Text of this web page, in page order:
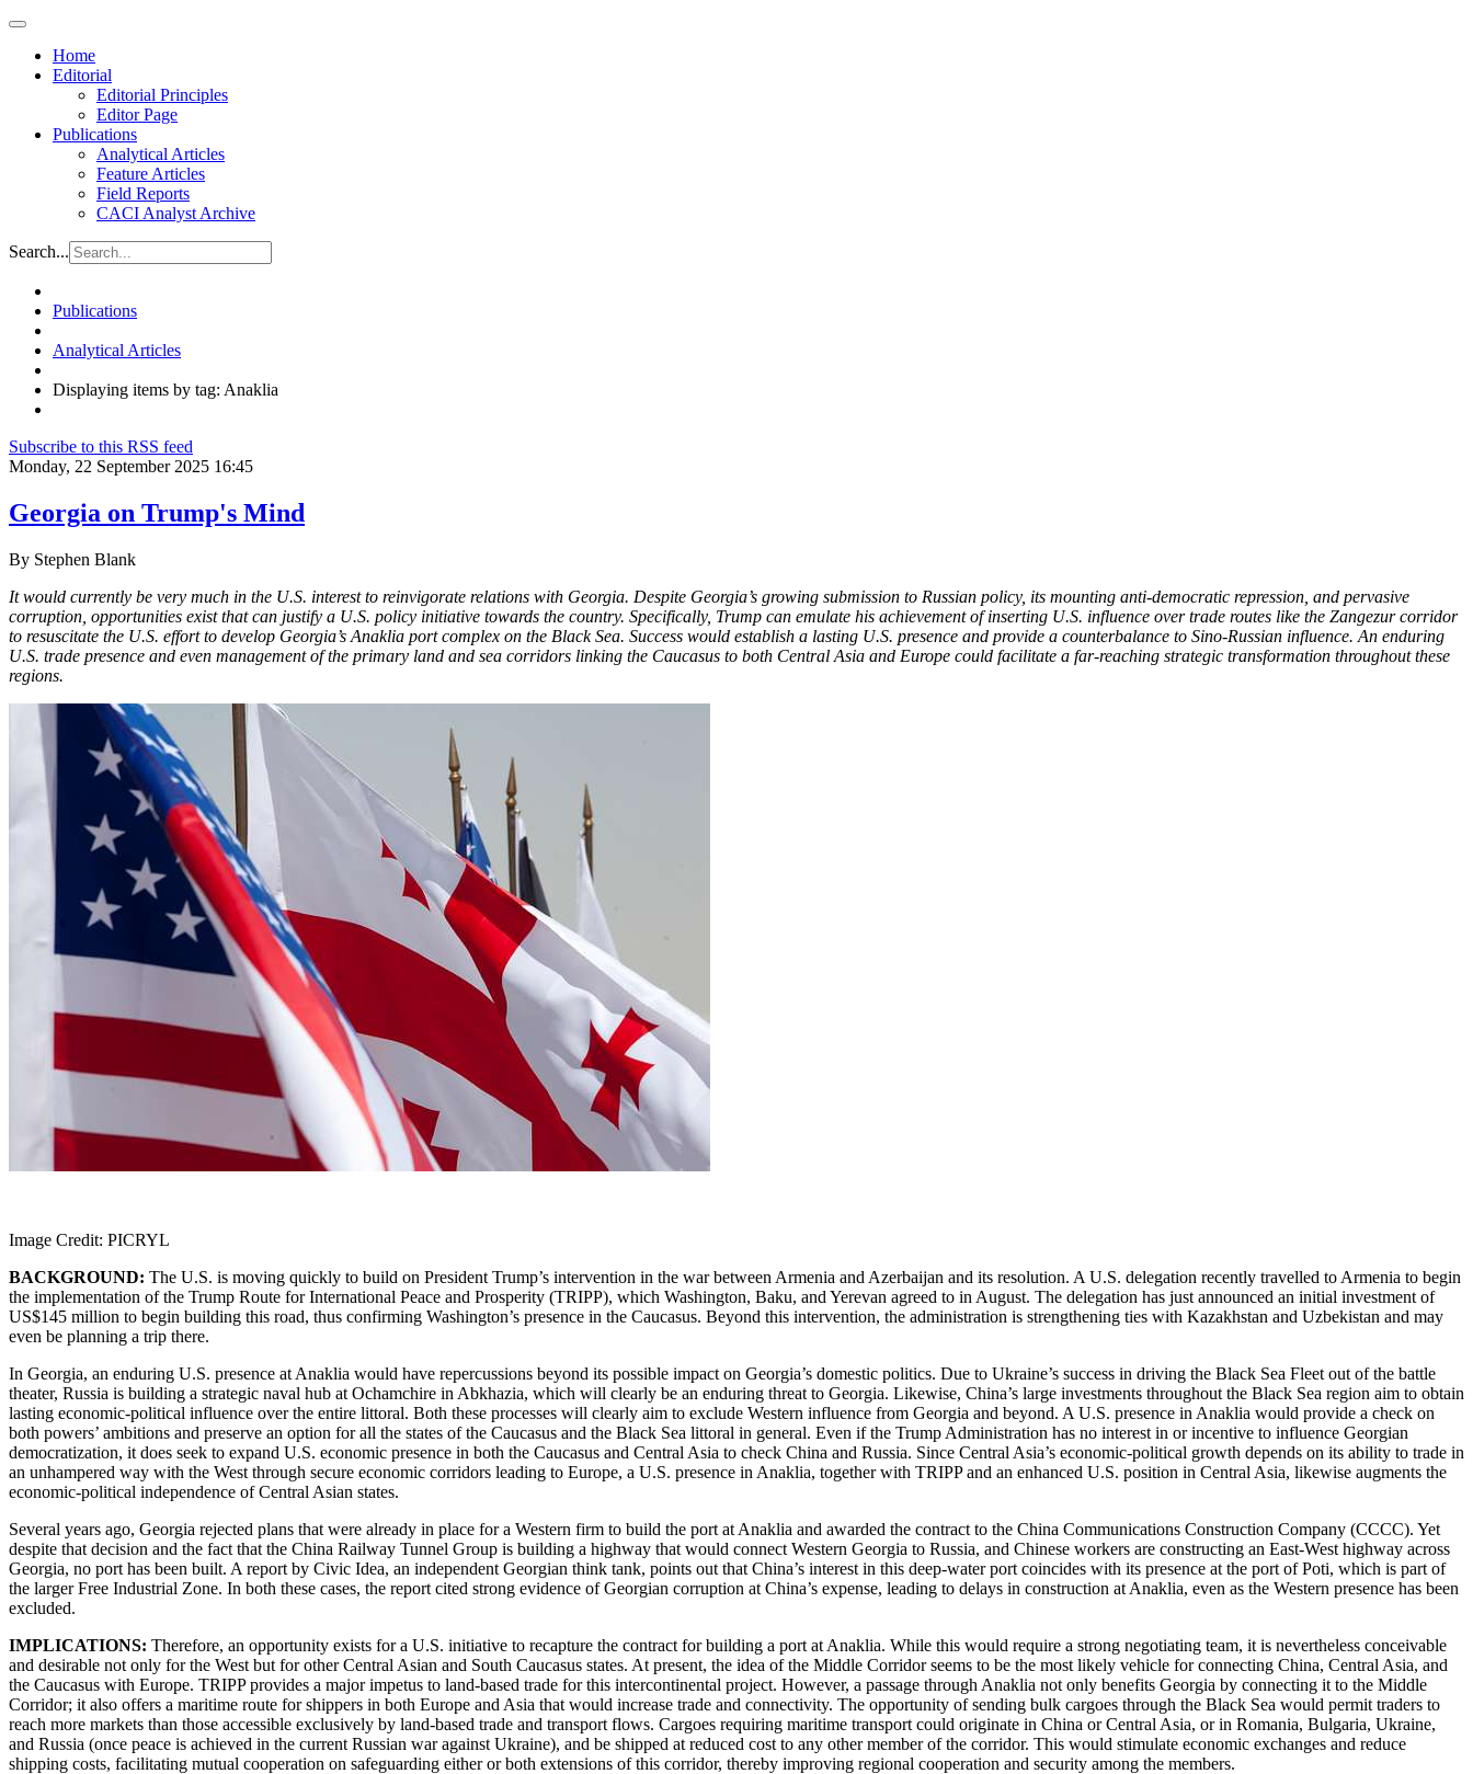
Home
Editorial
Editorial Principles
Editor Page
Publications
Analytical Articles
Feature Articles
Field Reports
CACI Analyst Archive
Search...
Publications
Analytical Articles
Displaying items by tag: Anaklia
Subscribe to this RSS feed
Monday, 22 September 2025 16:45
Georgia on Trump's Mind
By Stephen Blank
It would currently be very much in the U.S. interest to reinvigorate relations with Georgia. Despite Georgia’s growing submission to Russian policy, its mounting anti-democratic repression, and pervasive
corruption, opportunities exist that can justify a U.S. policy initiative towards the country. Specifically, Trump can emulate his achievement of inserting U.S. influence over trade routes like the Zangezur corridor
to resuscitate the U.S. effort to develop Georgia’s Anaklia port complex on the Black Sea. Success would establish a lasting U.S. presence and provide a counterbalance to Sino-Russian influence. An enduring
U.S. trade presence and even management of the primary land and sea corridors linking the Caucasus to both Central Asia and Europe could facilitate a far-reaching strategic transformation throughout these
regions.
Image Credit: PICRYL
BACKGROUND: The U.S. is moving quickly to build on President Trump’s intervention in the war between Armenia and Azerbaijan and its resolution. A U.S. delegation recently travelled to Armenia to begin
the implementation of the Trump Route for International Peace and Prosperity (TRIPP), which Washington, Baku, and Yerevan agreed to in August. The delegation has just announced an initial investment of
US$145 million to begin building this road, thus confirming Washington’s presence in the Caucasus. Beyond this intervention, the administration is strengthening ties with Kazakhstan and Uzbekistan and may
even be planning a trip there.
In Georgia, an enduring U.S. presence at Anaklia would have repercussions beyond its possible impact on Georgia’s domestic politics. Due to Ukraine’s success in driving the Black Sea Fleet out of the battle
theater, Russia is building a strategic naval hub at Ochamchire in Abkhazia, which will clearly be an enduring threat to Georgia. Likewise, China’s large investments throughout the Black Sea region aim to obtain
lasting economic-political influence over the entire littoral. Both these processes will clearly aim to exclude Western influence from Georgia and beyond. A U.S. presence in Anaklia would provide a check on
both powers’ ambitions and preserve an option for all the states of the Caucasus and the Black Sea littoral in general. Even if the Trump Administration has no interest in or incentive to influence Georgian
democratization, it does seek to expand U.S. economic presence in both the Caucasus and Central Asia to check China and Russia. Since Central Asia’s economic-political growth depends on its ability to trade in
an unhampered way with the West through secure economic corridors leading to Europe, a U.S. presence in Anaklia, together with TRIPP and an enhanced U.S. position in Central Asia, likewise augments the
economic-political independence of Central Asian states.
Several years ago, Georgia rejected plans that were already in place for a Western firm to build the port at Anaklia and awarded the contract to the China Communications Construction Company (CCCC). Yet
despite that decision and the fact that the China Railway Tunnel Group is building a highway that would connect Western Georgia to Russia, and Chinese workers are constructing an East-West highway across
Georgia, no port has been built. A report by Civic Idea, an independent Georgian think tank, points out that China’s interest in this deep-water port coincides with its presence at the port of Poti, which is part of
the larger Free Industrial Zone. In both these cases, the report cited strong evidence of Georgian corruption at China’s expense, leading to delays in construction at Anaklia, even as the Western presence has been
excluded.
IMPLICATIONS: Therefore, an opportunity exists for a U.S. initiative to recapture the contract for building a port at Anaklia. While this would require a strong negotiating team, it is nevertheless conceivable
and desirable not only for the West but for other Central Asian and South Caucasus states. At present, the idea of the Middle Corridor seems to be the most likely vehicle for connecting China, Central Asia, and
the Caucasus with Europe. TRIPP provides a major impetus to land-based trade for this intercontinental project. However, a passage through Anaklia not only benefits Georgia by connecting it to the Middle
Corridor; it also offers a maritime route for shippers in both Europe and Asia that would increase trade and connectivity. The opportunity of sending bulk cargoes through the Black Sea would permit traders to
reach more markets than those accessible exclusively by land-based trade and transport flows. Cargoes requiring maritime transport could originate in China or Central Asia, or in Romania, Bulgaria, Ukraine,
and Russia (once peace is achieved in the current Russian war against Ukraine), and be shipped at reduced cost to any other member of the corridor. This would stimulate economic exchanges and reduce
shipping costs, facilitating mutual cooperation on safeguarding either or both extensions of this corridor, thereby improving regional cooperation and security among the members.